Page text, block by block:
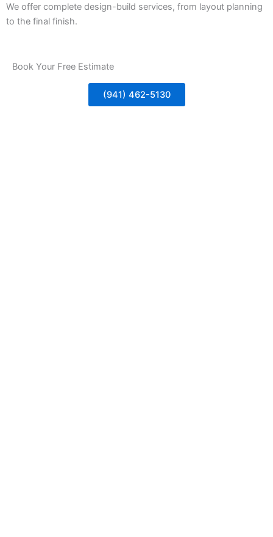
We offer complete design-build services, from layout planning
to the final finish.
Book Your Free Estimate
(941) 462-5130